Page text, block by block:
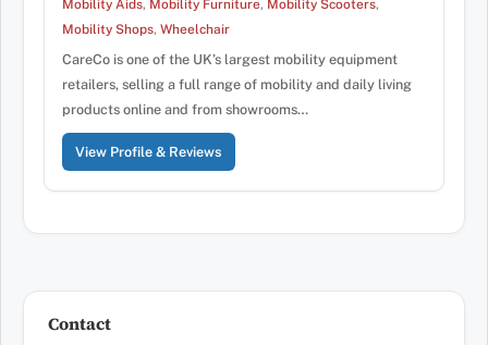
Mobility Aids, Mobility Furniture, Mobility Scooters,
Mobility Shops, Wheelchair
CareCo is one of the UK’s largest mobility equipment
retailers, selling a full range of mobility and daily living
products online and from showrooms…
View Profile & Reviews
Contact